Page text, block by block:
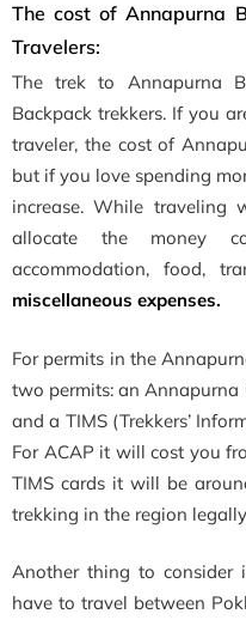
The cost of Annapurna
Travelers:
The trek to Annapurna
Backpack trekkers. If you
traveler, the cost of
but if you love spending
increase. While traveling
allocate the money
accommodation, food,
miscellaneous expenses.
For permits in the
two permits: an Annapurna
and a TIMS (Trekkers’
For ACAP it will cost you
TIMS cards it will be
trekking in the region
Another thing to consider
have to travel between